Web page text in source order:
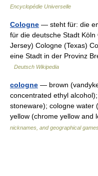
Encyclopédie Universelle
Cologne — steht für: die
für die deutsche Stadt
Jersey) Cologne (Texas)
eine Stadt in der Provinz
Deutsch Wikipedia
cologne — brown
concentrated ethyl
stoneware); cologne water
yellow (chrome yellow
nicknames, and geographical